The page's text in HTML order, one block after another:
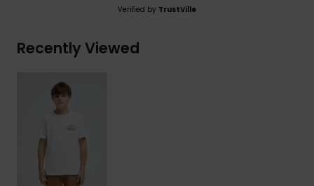
Verified by TrustVille
Recently Viewed